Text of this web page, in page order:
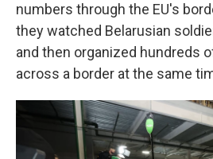
numbers through the EU's
they watched Belarusian
and then organized hundreds
across a border at the same